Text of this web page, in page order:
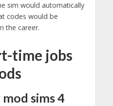
sim would automatically
codes would be
the career.
time jobs
mod sims 4